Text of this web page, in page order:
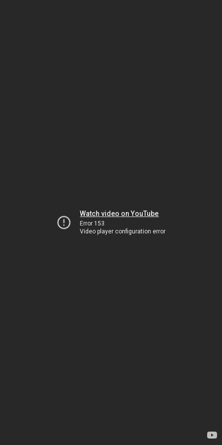
Watch video on YouTube
Error 153
Video player configuration error